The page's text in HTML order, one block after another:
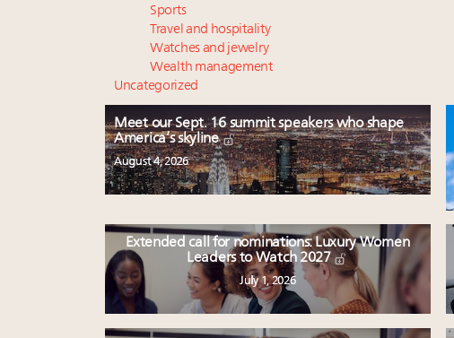
Sports
Travel and hospitality
Watches and jewelry
Wealth management
Uncategorized
Meet our Sept. 16 summit speakers who shape
America’s skyline
August 4, 2026
Extended call for nominations: Luxury Women
Leaders to Watch 2027
July 1, 2026